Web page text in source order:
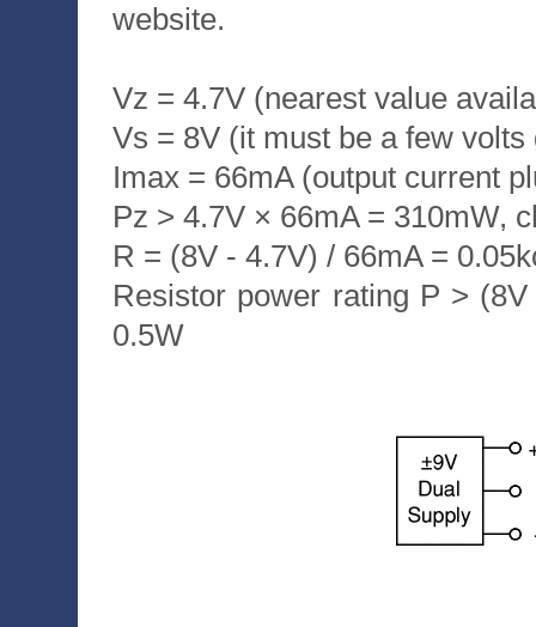
website.
Vz = 4.7V (nearest value
Vs = 8V (it must be a few
Imax = 66mA (output current
Pz > 4.7V × 66mA = 310mW,
R = (8V - 4.7V) / 66mA =
Resistor power rating P >
0.5W